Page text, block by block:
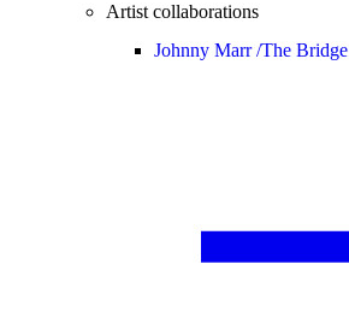
Artist collaborations
Johnny Marr /The Bridge